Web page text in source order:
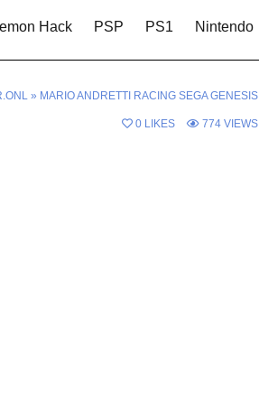
Hack PSP PS1 Nintendo
» MARIO ANDRETTI RACING SEGA GENESIS
0 LIKES 774 VIEWS